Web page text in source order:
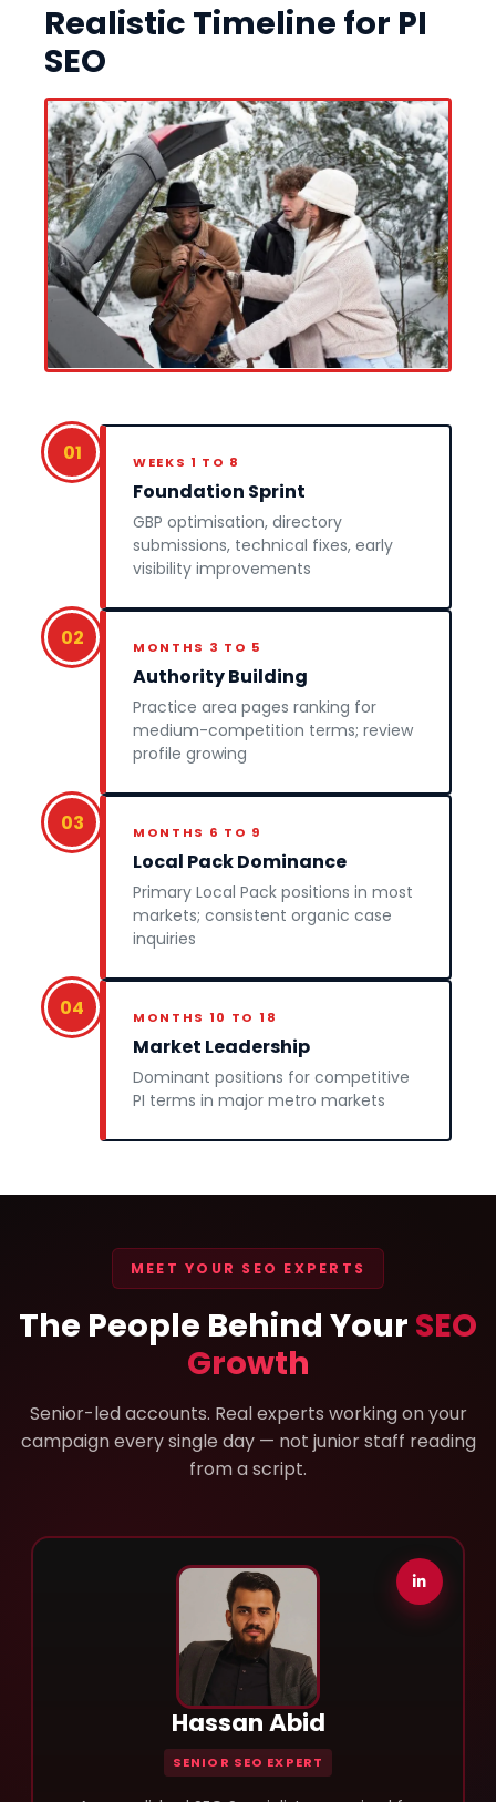
Realistic Timeline for PI
SEO
01 WEEKS 1 TO 8
Foundation Sprint
GBP optimisation, directory
submissions, technical fixes, early
visibility improvements
02 MONTHS 3 TO 5
Authority Building
Practice area pages ranking for
medium-competition terms; review
profile growing
03 MONTHS 6 TO 9
Local Pack Dominance
Primary Local Pack positions in most
markets; consistent organic case
inquiries
04 MONTHS 10 TO 18
Market Leadership
Dominant positions for competitive
PI terms in major metro markets
MEET YOUR SEO EXPERTS
The People Behind Your SEO
Growth
Senior-led accounts. Real experts working on your
campaign every single day — not junior staff reading
from a script.
Hassan Abid
SENIOR SEO EXPERT